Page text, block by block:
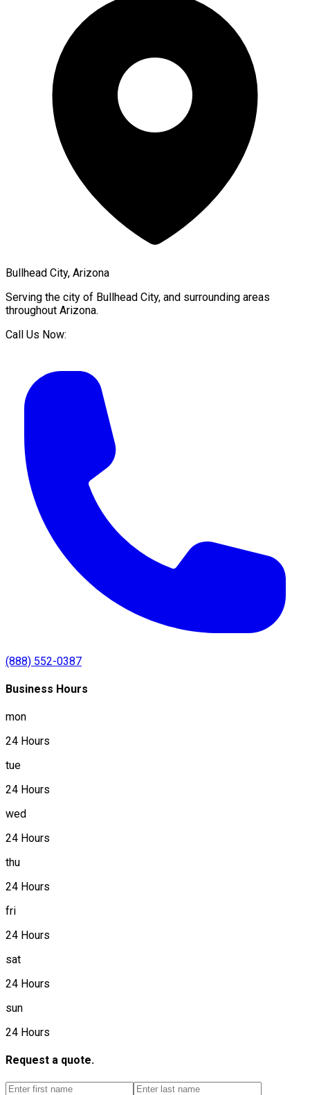
Bullhead City, Arizona
Serving the city of Bullhead City, and surrounding areas
throughout Arizona.
Call Us Now:
(888) 552-0387
Business Hours
mon
24 Hours
tue
24 Hours
wed
24 Hours
thu
24 Hours
fri
24 Hours
sat
24 Hours
sun
24 Hours
Request a quote.